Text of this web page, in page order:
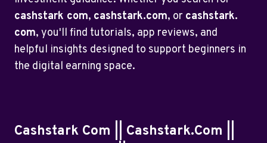
cashstark com, cashstark.com, or cashstark.
com, you'll find tutorials, app reviews, and
helpful insights designed to support beginners in
the digital earning space.
Cashstark Com || Cashstark.com ||